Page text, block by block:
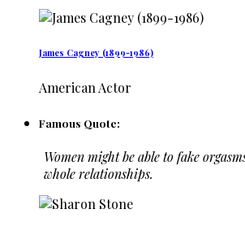
James Cagney (1899-1986)
American Actor
Famous Quote:
Women might be able to fake
whole relationships.